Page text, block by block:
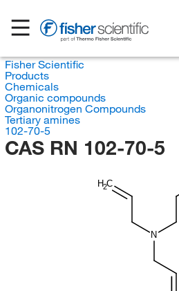
Fisher Scientific
Products
Chemicals
Organic compounds
Organonitrogen Compounds
Tertiary amines
102-70-5
CAS RN 102-70-5
N
H2C